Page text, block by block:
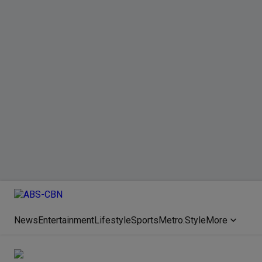
NewsEntertainmentLifestyleSportsMetro.StyleMore